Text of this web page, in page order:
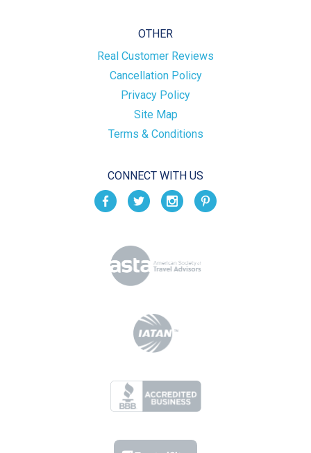
OTHER
Real Customer Reviews
Cancellation Policy
Privacy Policy
Site Map
Terms & Conditions
CONNECT WITH US